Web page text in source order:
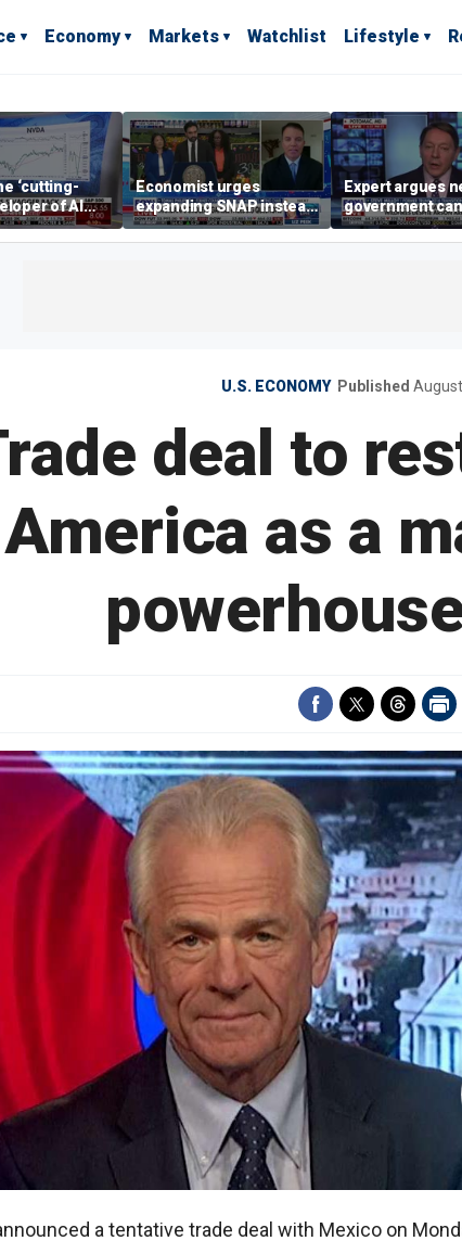
Economy Markets Watchlist Lifestyle
‘cutting-
of AI
expert says
Economist urges
expanding SNAP instead
of opening city grocery
stores
Expert argues
government
extreme
not climate
U.S. ECONOMY Published
deal to
America as a
a tentative trade deal with Mexico on